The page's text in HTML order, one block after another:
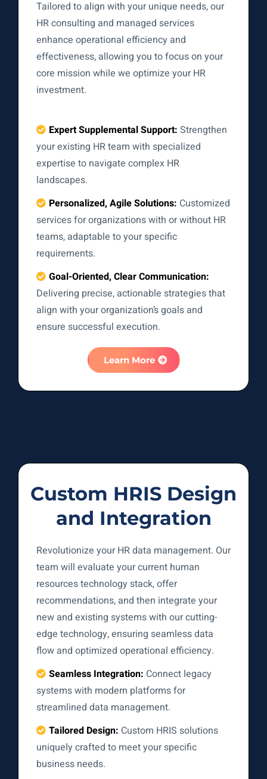
Tailored to align with your unique needs, our
HR consulting and managed services
enhance operational efficiency and
effectiveness, allowing you to focus on your
core mission while we optimize your HR
investment.
Expert Supplemental Support: Strengthen
your existing HR team with specialized
expertise to navigate complex HR
landscapes.
Personalized, Agile Solutions: Customized
services for organizations with or without HR
teams, adaptable to your specific
requirements.
Goal-Oriented, Clear Communication:
Delivering precise, actionable strategies that
align with your organization’s goals and
ensure successful execution.
Learn More
Custom HRIS Design
and Integration
Revolutionize your HR data management. Our
team will evaluate your current human
resources technology stack, offer
recommendations, and then integrate your
new and existing systems with our cutting-
edge technology, ensuring seamless data
flow and optimized operational efficiency.
Seamless Integration: Connect legacy
systems with modern platforms for
streamlined data management.
Tailored Design: Custom HRIS solutions
uniquely crafted to meet your specific
business needs.